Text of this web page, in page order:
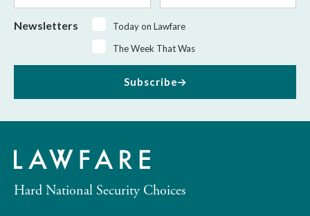
Newsletters
Today on Lawfare
The Week That Was
Subscribe
Hard National Security Choices